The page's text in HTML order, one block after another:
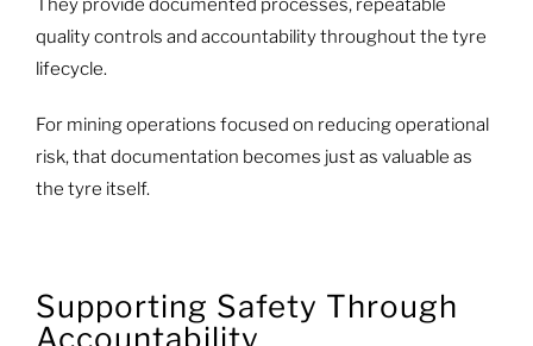
They provide documented processes, repeatable
quality controls and accountability throughout the tyre
lifecycle.
For mining operations focused on reducing operational
risk, that documentation becomes just as valuable as
the tyre itself.
Supporting Safety Through
Accountability